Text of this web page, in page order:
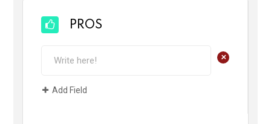
PROS
+
Add Field